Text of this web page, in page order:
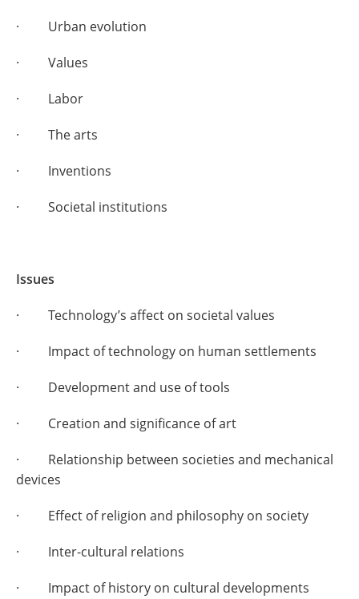
· Urban evolution
· Values
· Labor
· The arts
· Inventions
· Societal institutions
Issues
· Technology’s affect on societal values
· Impact of technology on human settlements
· Development and use of tools
· Creation and significance of art
· Relationship between societies and mechanical
devices
· Effect of religion and philosophy on society
· Inter-cultural relations
· Impact of history on cultural developments